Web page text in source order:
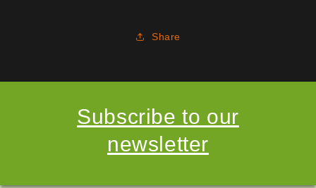
Share
Subscribe to our
newsletter